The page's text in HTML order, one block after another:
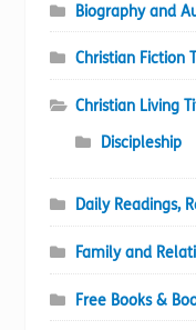
Biography and
Christian Fiction
Christian Living
Discipleship
Daily Readings,
Family and
Free Books &